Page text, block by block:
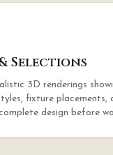
Selections
3D renderings
fixture placements,
design before